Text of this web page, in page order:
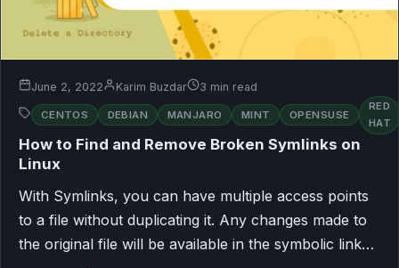
June 2, 2022 Karim Buzdar 3 min read
CENTOS DEBIAN MANJARO MINT OPENSUSE
RED
HAT
How to Find and Remove Broken Symlinks on
Linux
With Symlinks, you can have multiple access points
to a file without duplicating it. Any changes made to
the original file will be available in the symbolic link…